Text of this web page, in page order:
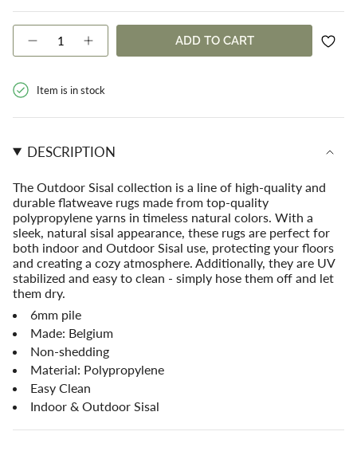
SOLD
OUT
OR
UNAVAILABLE
SOLD
OUT
OR
UNAVAILABLE
{"in_cart_html"=>"
<span
class=\"quantity-
{{
}}
in
"decrease"=>"Decrease
quantity
for
{{
product
}}",
"multiples_of"=>"Increments
of
quantity
}}",
"minimum_of"=>"Minimum
quantity
}}",
Decrease
quantity
Coastal
Outdoor
Charcoal
button
Coastal
Sisal
ADD TO CART
Item is in stock
DESCRIPTION
The Outdoor Sisal collection is a line of high-quality and
durable flatweave rugs made from top-quality
polypropylene yarns in timeless natural colors. With a
sleek, natural sisal appearance, these rugs are perfect for
both indoor and Outdoor Sisal use, protecting your floors
and creating a cozy atmosphere. Additionally, they are UV
stabilized and easy to clean - simply hose them off and let
them dry.
6mm pile
Made: Belgium
Non-shedding
Material: Polypropylene
Easy Clean
Indoor & Outdoor Sisal